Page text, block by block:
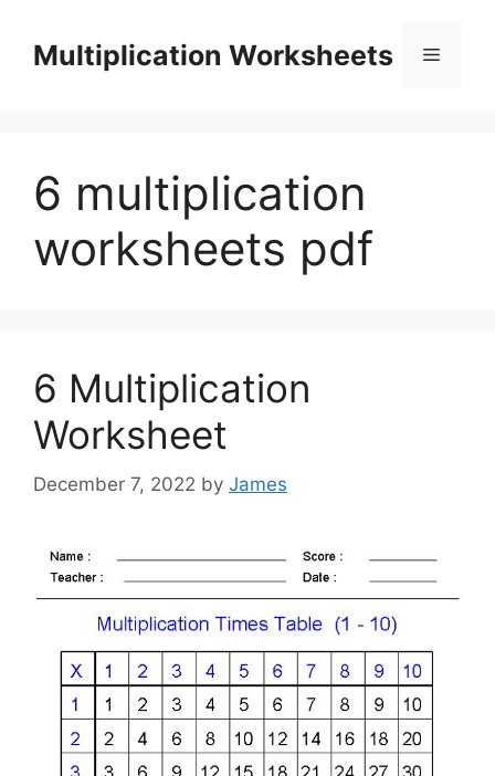
contentMultiplication Worksheets Menu
6 multiplication
worksheets pdf
6 Multiplication
Worksheet
December 7, 2022 by James